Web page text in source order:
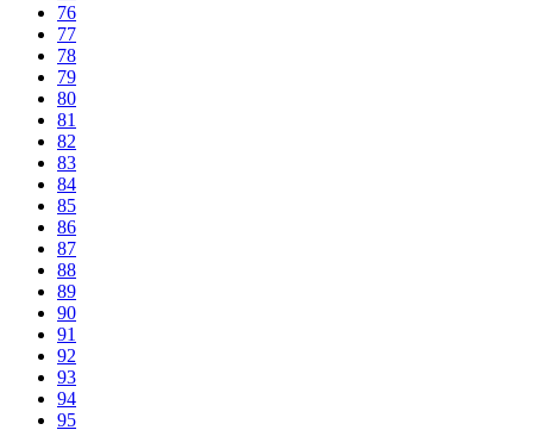
76
77
78
79
80
81
82
83
84
85
86
87
88
89
90
91
92
93
94
95